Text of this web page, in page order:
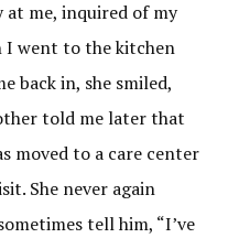
at me, inquired of my
I went to the kitchen
back in, she smiled,
told me later that
moved to a care center
She never again
tell him, “I’ve